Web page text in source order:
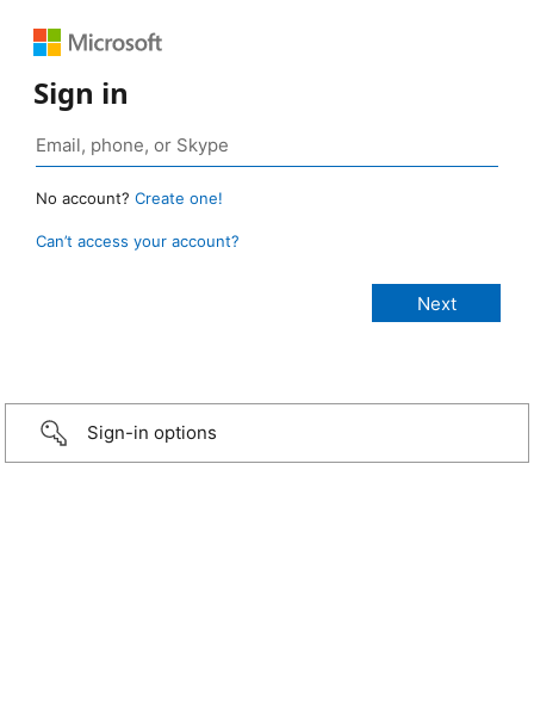
Sign in
No account? Create one!
Can’t access your account?
Sign-in options